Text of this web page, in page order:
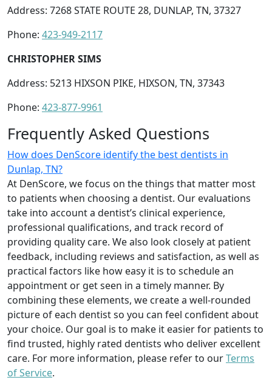
Address: 7268 STATE ROUTE 28, DUNLAP, TN, 37327
Phone: 423-949-2117
CHRISTOPHER SIMS
Address: 5213 HIXSON PIKE, HIXSON, TN, 37343
Phone: 423-877-9961
Frequently Asked Questions
How does DenScore identify the best dentists in
Dunlap, TN?
At DenScore, we focus on the things that matter most
to patients when choosing a dentist. Our evaluations
take into account a dentist’s clinical experience,
professional qualifications, and track record of
providing quality care. We also look closely at patient
feedback, including reviews and satisfaction, as well as
practical factors like how easy it is to schedule an
appointment or get seen in a timely manner. By
combining these elements, we create a well-rounded
picture of each dentist so you can feel confident about
your choice. Our goal is to make it easier for patients to
find trusted, highly rated dentists who deliver excellent
care. For more information, please refer to ourTerms
of Service.